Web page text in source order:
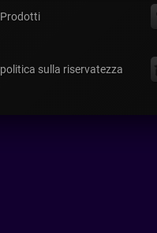
Prodotti
politica sulla riservatezza